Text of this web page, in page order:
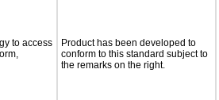
to access
Product has been developed to
conform to this standard subject to
the remarks on the right.